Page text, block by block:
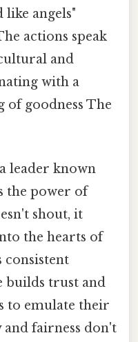
like angels"
actions speak
and
with a
of goodness The
leader known
the power of
shout, it
the hearts of
consistent
builds trust and
to emulate their
fairness don't